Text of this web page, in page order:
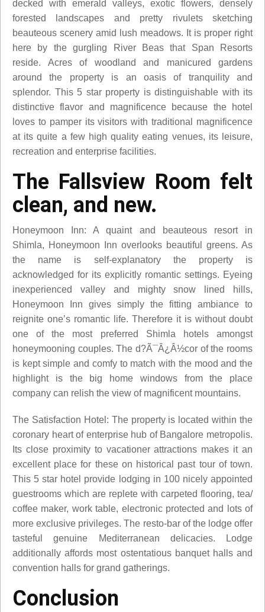
decked with emerald valleys, exotic flowers, densely
forested landscapes and pretty rivulets sketching
beauteous scenery amid lush meadows. It is proper right
here by the gurgling River Beas that Span Resorts
reside. Acres of woodland and manicured gardens
around the property is an oasis of tranquility and
splendor. This 5 star property is distinguishable with its
distinctive flavor and magnificence because the hotel
loves to pamper its visitors with traditional magnificence
at its quite a few high quality eating venues, its leisure,
recreation and enterprise facilities.
The Fallsview Room felt
clean, and new.
Honeymoon Inn: A quaint and beauteous resort in
Shimla, Honeymoon Inn overlooks beautiful greens. As
the name is self-explanatory the property is
acknowledged for its explicitly romantic settings. Eyeing
inexperienced valley and mighty snow lined hills,
Honeymoon Inn gives simply the fitting ambiance to
reignite one’s romantic life. Therefore it is without doubt
one of the most preferred Shimla hotels amongst
honeymooning couples. The d?Ã¯Â¿Â½cor of the rooms
is kept simple and comfy to match with the mood and the
highlight is the big home windows from the place
company can relish the view of magnificent mountains.
The Satisfaction Hotel: The property is located within the
coronary heart of enterprise hub of Bangalore metropolis.
Its close proximity to vacationer attractions makes it an
excellent place for these on historical past tour of town.
This 5 star hotel provide lodging in 100 nicely appointed
guestrooms which are replete with carpeted flooring, tea/
coffee maker, work table, electronic protected and lots of
more exclusive privileges. The resto-bar of the lodge offer
tasteful genuine Mediterranean delicacies. Lodge
additionally affords most ostentatious banquet halls and
convention halls for grand gatherings.
Conclusion